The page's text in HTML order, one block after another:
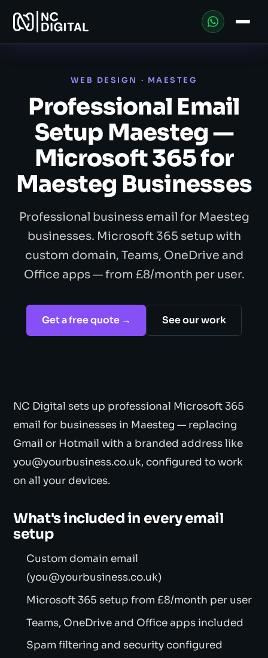
WEB DESIGN · MAESTEG
Professional Email
Setup Maesteg —
Microsoft 365 for
Maesteg Businesses
Professional business email for Maesteg
businesses. Microsoft 365 setup with
custom domain, Teams, OneDrive and
Office apps — from £8/month per user.
Get a free quote → See our work
NC Digital sets up professional Microsoft 365
email for businesses in Maesteg — replacing
Gmail or Hotmail with a branded address like
you@yourbusiness.co.uk, configured to work
on all your devices.
What's included in every email
setup
Custom domain email
(you@yourbusiness.co.uk)
Microsoft 365 setup from £8/month per user
Teams, OneDrive and Office apps included
Spam filtering and security configured